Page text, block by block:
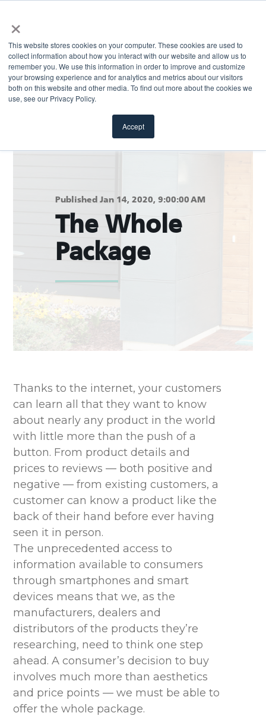
×
This website stores cookies on your computer. These cookies are used to
collect information about how you interact with our website and allow us to
remember you. We use this information in order to improve and customize
your browsing experience and for analytics and metrics about our visitors
both on this website and other media. To find out more about the cookies we
use, see our Privacy Policy.
Accept
Return to blog
Published Jan 14, 2020, 9:00:00 AM
The Whole
Package
Thanks to the internet, your customers
can learn all that they want to know
about nearly any product in the world
with little more than the push of a
button. From product details and
prices to reviews — both positive and
negative — from existing customers, a
customer can know a product like the
back of their hand before ever having
seen it in person.
The unprecedented access to
information available to consumers
through smartphones and smart
devices means that we, as the
manufacturers, dealers and
distributors of the products they’re
researching, need to think one step
ahead. A consumer’s decision to buy
involves much more than aesthetics
and price points — we must be able to
offer the whole package.